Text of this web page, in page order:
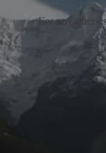
For any